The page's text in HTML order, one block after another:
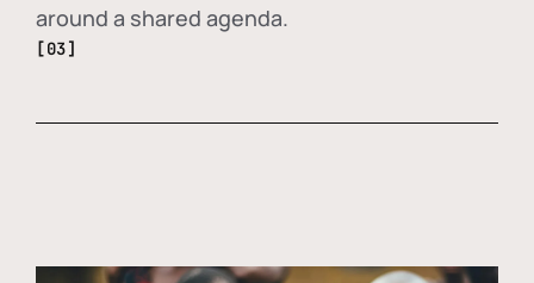
around a shared agenda.
[03]